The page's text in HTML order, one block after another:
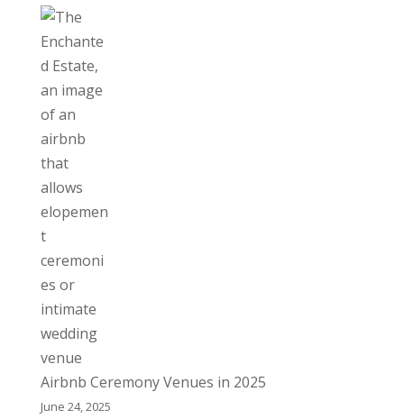
Airbnb Ceremony Venues in 2025
June 24, 2025